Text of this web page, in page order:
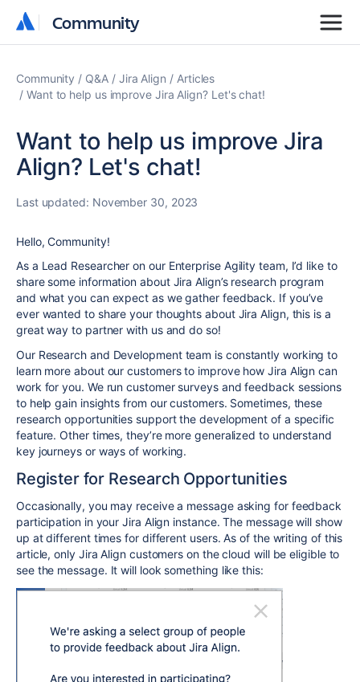
Community
Community
Community Q&A Jira Align
Articles
Want to help us improve Jira Align? Let's chat!
Want to help us improve Jira
Align? Let's chat!
Last updated: November 30, 2023
Hello, Community!
As a Lead Researcher on our Enterprise Agility team, I’d like to
share some information about Jira Align’s research program
and what you can expect as we gather feedback. If you’ve
ever wanted to share your thoughts about Jira Align, this is a
great way to partner with us and do so!
Our Research and Development team is constantly working to
learn more about our customers to improve how Jira Align can
work for you. We run customer surveys and feedback sessions
to help gain insights from our customers. Sometimes, these
research opportunities support the development of a specific
feature. Other times, they’re more generalized to understand
key journeys or ways of working.
Register for Research Opportunities
Occasionally, you may receive a message asking for feedback
participation in your Jira Align instance. The message will show
up at different times for different users. As of the writing of this
article, only Jira Align customers on the cloud will be eligible to
see the message. It will look something like this: